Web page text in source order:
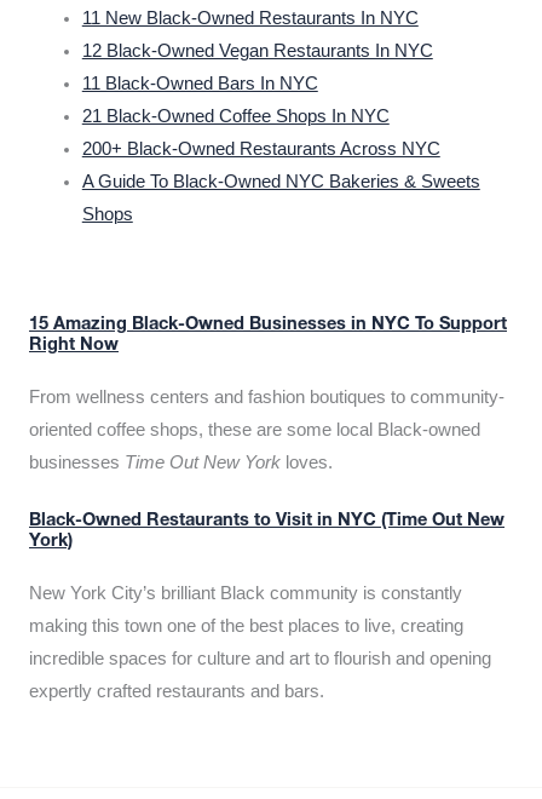
11 New Black-Owned Restaurants In NYC
12 Black-Owned Vegan Restaurants In NYC
11 Black-Owned Bars In NYC
21 Black-Owned Coffee Shops In NYC
200+ Black-Owned Restaurants Across NYC
A Guide To Black-Owned NYC Bakeries & Sweets
Shops
15 Amazing Black-Owned Businesses in NYC To Support
Right Now
From wellness centers and fashion boutiques to community-
oriented coffee shops, these are some local Black-owned
businesses Time Out New York loves.
Black-Owned Restaurants to Visit in NYC (Time Out New
York)
New York City’s brilliant Black community is constantly
making this town one of the best places to live, creating
incredible spaces for culture and art to flourish and opening
expertly crafted restaurants and bars.